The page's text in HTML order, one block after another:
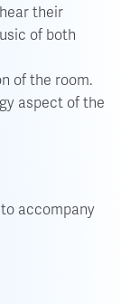
their
of both
of the room.
aspect of the
accompany